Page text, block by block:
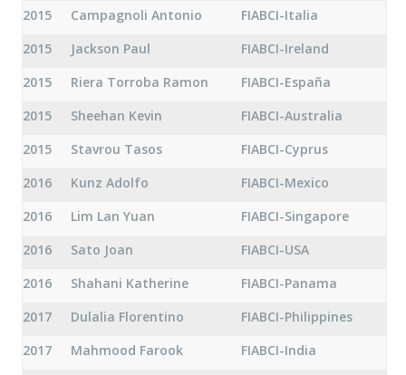
2015
Campagnoli Antonio
FIABCI-Italia
2015
Jackson Paul
FIABCI-Ireland
2015
Riera Torroba Ramon
FIABCI-España
2015
Sheehan Kevin
FIABCI-Australia
2015
Stavrou Tasos
FIABCI-Cyprus
2016
Kunz Adolfo
FIABCI-Mexico
2016
Lim Lan Yuan
FIABCI-Singapore
2016
Sato Joan
FIABCI-USA
2016
Shahani Katherine
FIABCI-Panama
2017
Dulalia Florentino
FIABCI-Philippines
2017
Mahmood Farook
FIABCI-India